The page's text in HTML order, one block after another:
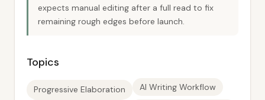
expects manual editing after a full read to fix
remaining rough edges before launch.
Topics
Progressive Elaboration AI Writing Workflow